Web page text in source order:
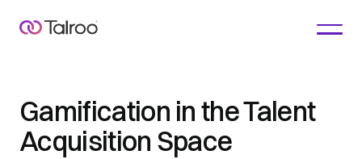
Gamification in the Talent
Acquisition Space